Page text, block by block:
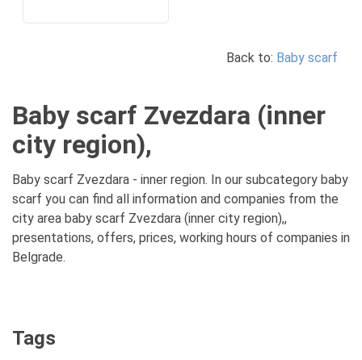
Back to: Baby scarf
Baby scarf Zvezdara (inner
city region),
Baby scarf Zvezdara - inner region. In our subcategory baby
scarf you can find all information and companies from the
city area baby scarf Zvezdara (inner city region),,
presentations, offers, prices, working hours of companies in
Belgrade.
Tags